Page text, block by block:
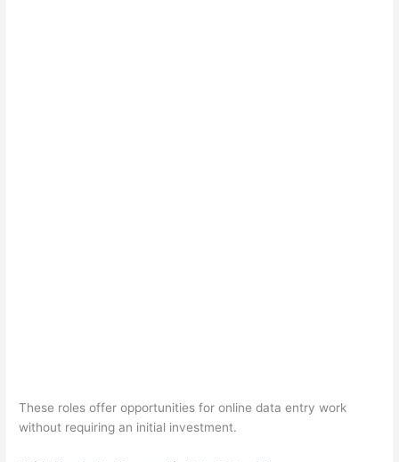
These roles offer opportunities for online data entry work
without requiring an initial investment.